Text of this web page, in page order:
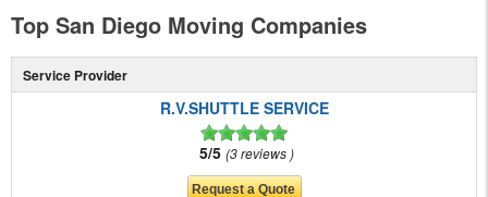
Top San Diego Moving Companies
Service Provider
R.V.SHUTTLE SERVICE
5/5 3 reviews